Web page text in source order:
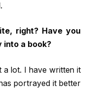
right? Have you
a book?
a lot. I have written it
portrayed it better